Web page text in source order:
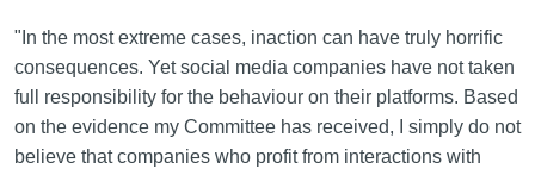
"In the most extreme cases, inaction can have truly horrific
consequences. Yet social media companies have not taken
full responsibility for the behaviour on their platforms. Based
on the evidence my Committee has received, I simply do not
believe that companies who profit from interactions with